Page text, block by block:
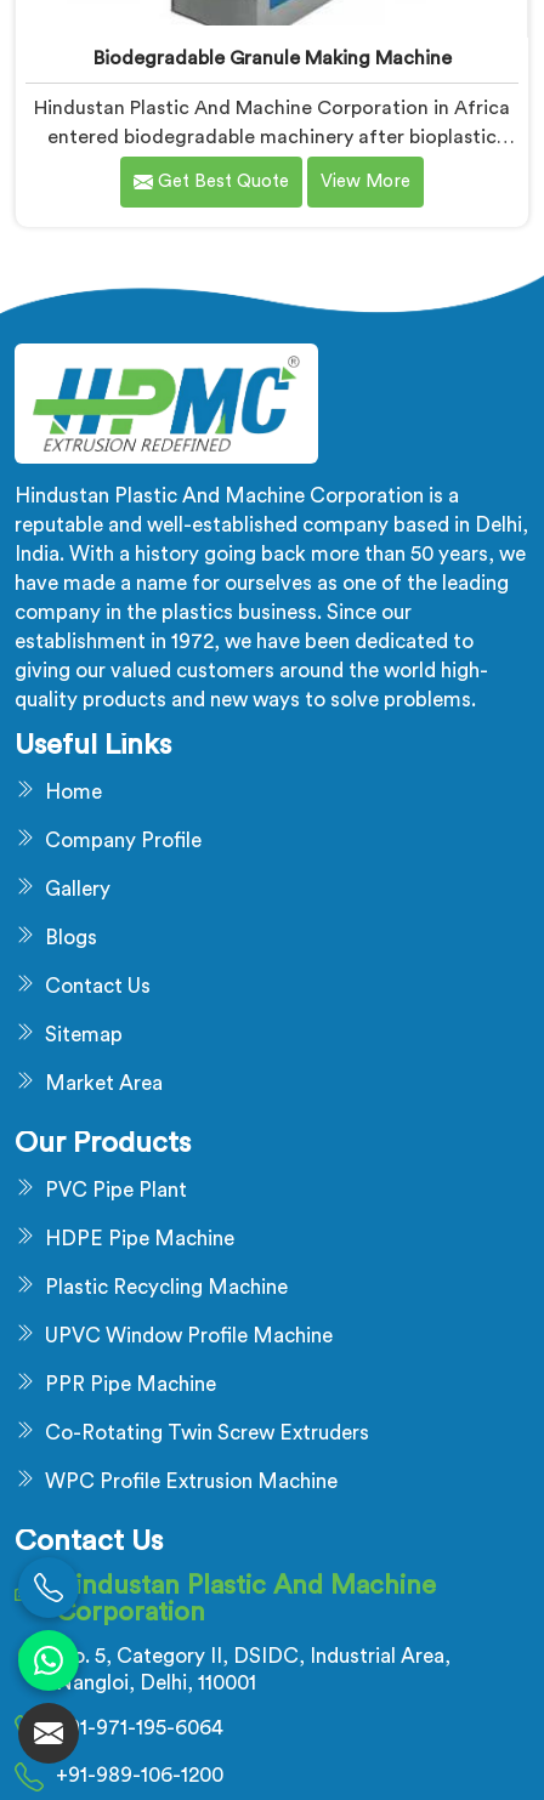
Biodegradable Granule Making Machine
Hindustan Plastic And Machine Corporation in Africa
entered biodegradable machinery after bioplastic
producers kept destroying expensive compounds in
wrong machines. If you are looking for Biodegradable
preserving compound integrity completely.
Get Best Quote View More
Hindustan Plastic And Machine Corporation is a
reputable and well-established company based in Delhi,
India. With a history going back more than 50 years, we
have made a name for ourselves as one of the leading
company in the plastics business. Since our
establishment in 1972, we have been dedicated to
giving our valued customers around the world high-
quality products and new ways to solve problems.
Useful Links
Home
Company Profile
Gallery
Blogs
Contact Us
Sitemap
Market Area
Our Products
PVC Pipe Plant
HDPE Pipe Machine
Plastic Recycling Machine
UPVC Window Profile Machine
PPR Pipe Machine
Co-Rotating Twin Screw Extruders
WPC Profile Extrusion Machine
Contact Us
Hindustan Plastic And Machine
Corporation
No. 5, Category II, DSIDC, Industrial Area,
Nangloi, Delhi, 110001
+91-971-195-6064
+91-989-106-1200